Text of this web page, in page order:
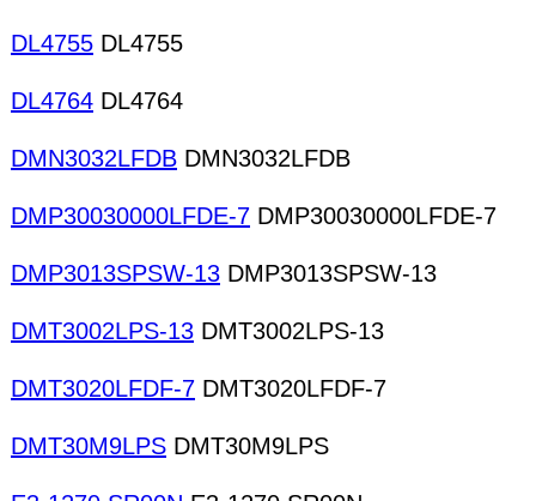
DL4755 DL4755
DL4764 DL4764
DMN3032LFDB DMN3032LFDB
DMP30030000LFDE-7 DMP30030000LFDE-7
DMP3013SPSW-13 DMP3013SPSW-13
DMT3002LPS-13 DMT3002LPS-13
DMT3020LFDF-7 DMT3020LFDF-7
DMT30M9LPS DMT30M9LPS